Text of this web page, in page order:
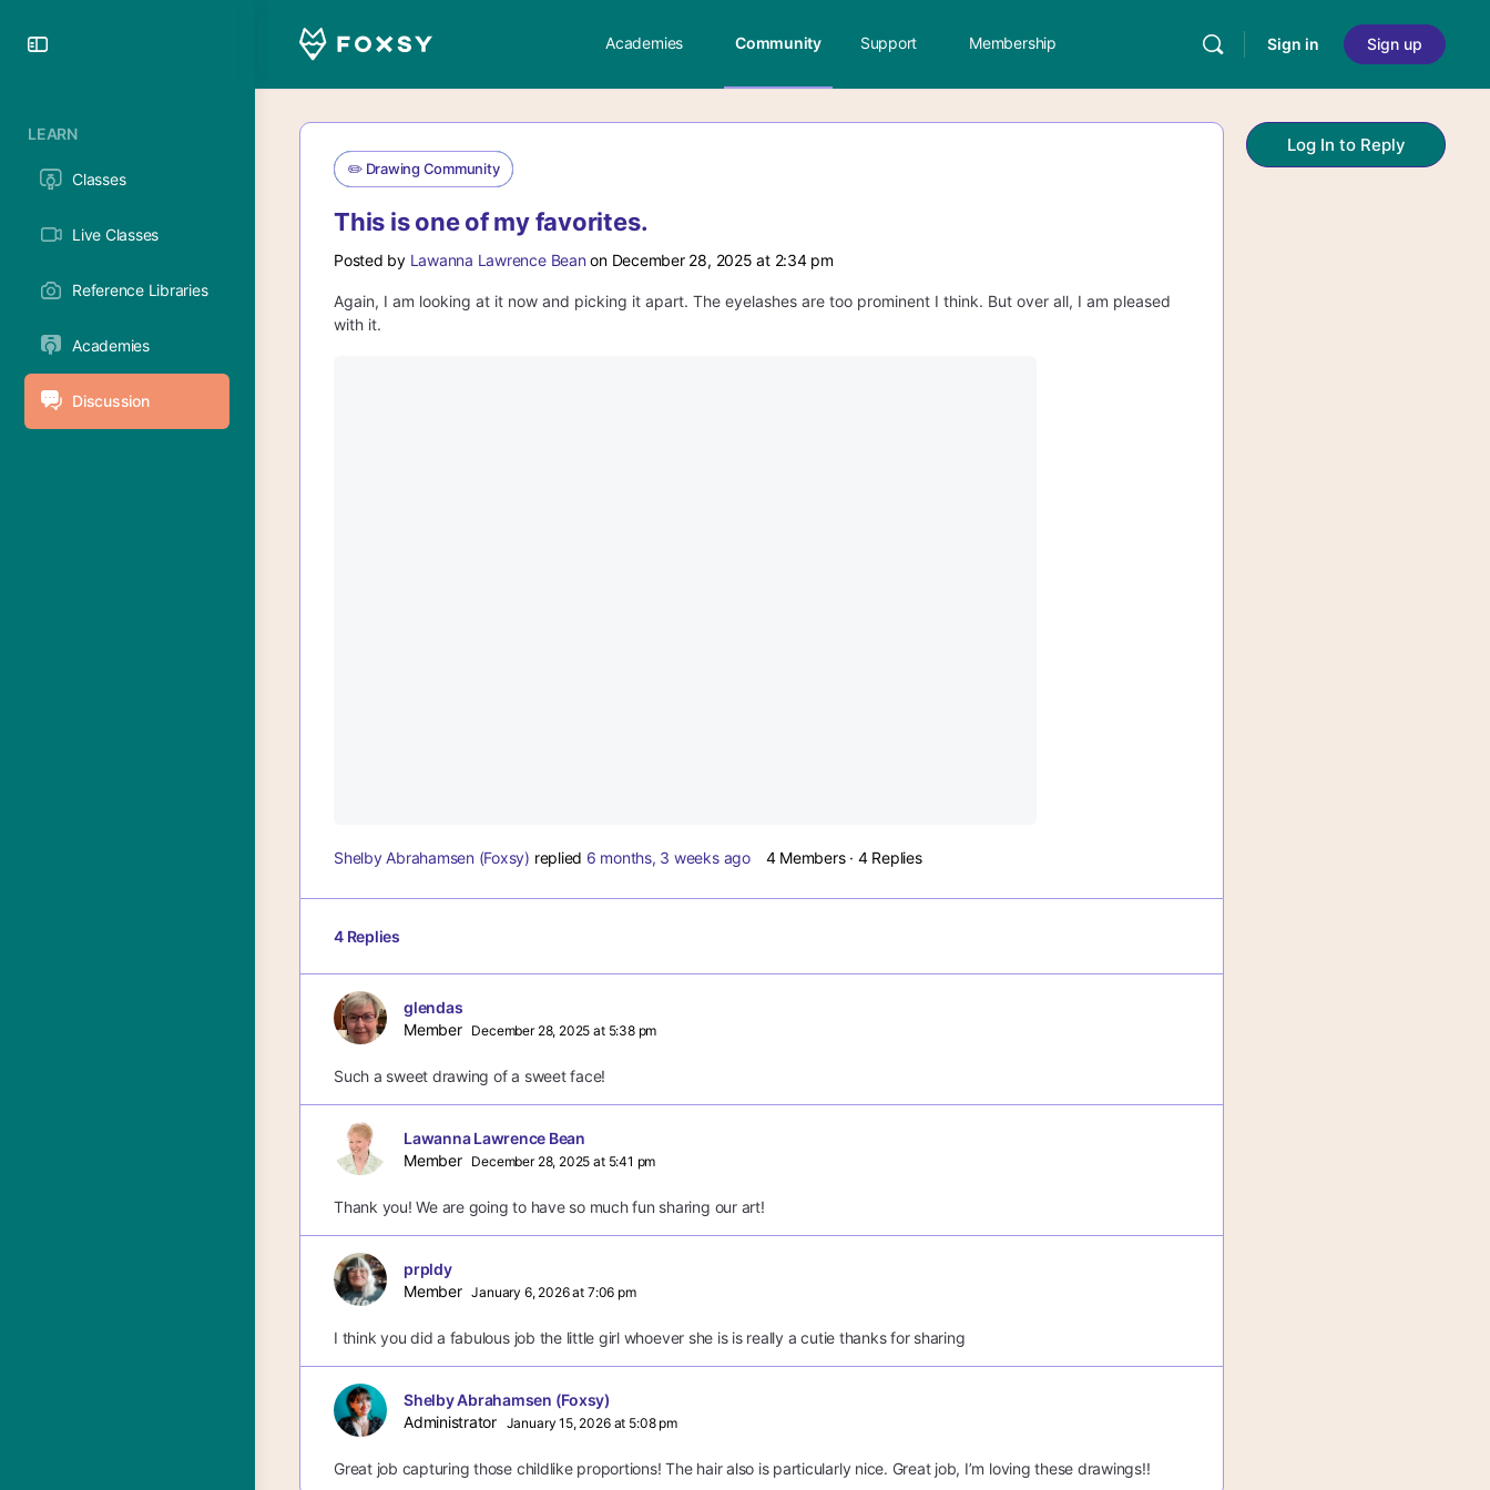
LEARN
Classes
Live Classes
Reference Libraries
Academies
Discussion
Academies Community Support Membership Sign in Sign up
✏️ Drawing Community
This is one of my favorites.
Posted by Lawanna Lawrence Bean on December 28, 2025 at 2:34 pm
Again, I am looking at it now and picking it apart. The eyelashes are too prominent I think. But over all, I am pleased
with it.
Shelby Abrahamsen (Foxsy) replied 6 months, 3 weeks ago 4 Members · 4 Replies
4 Replies
glendas
Member
December 28, 2025 at 5:38 pm
Such a sweet drawing of a sweet face!
Lawanna Lawrence Bean
Member
December 28, 2025 at 5:41 pm
Thank you! We are going to have so much fun sharing our art!
prpldy
Member January 6, 2026 at 7:06 pm
I think you did a fabulous job the little girl whoever she is is really a cutie thanks for sharing
Shelby Abrahamsen (Foxsy)
Administrator
January 15, 2026 at 5:08 pm
Great job capturing those childlike proportions! The hair also is particularly nice. Great job, I’m loving these drawings!!
Log In to Reply